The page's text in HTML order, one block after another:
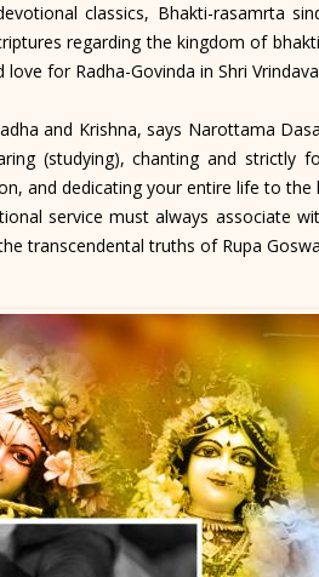
classics, Bhakti-rasamrta
regarding the kingdom of
for Radha-Govinda in Shri
and Krishna, says Narottama
(studying), chanting and strictly
and dedicating your entire life to
service must always associate
transcendental truths of Rupa